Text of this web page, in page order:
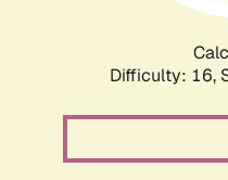
Difficulty: 16,